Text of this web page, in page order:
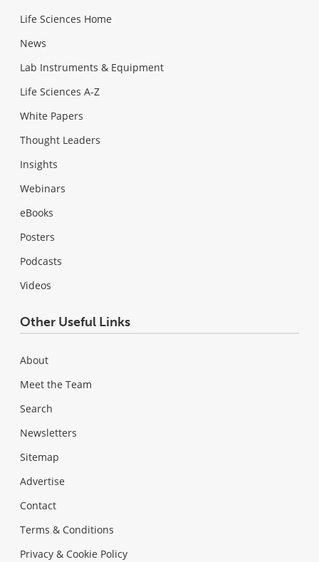
Life Sciences Home
News
Lab Instruments & Equipment
Life Sciences A-Z
White Papers
Thought Leaders
Insights
Webinars
eBooks
Posters
Podcasts
Videos
Other Useful Links
About
Meet the Team
Search
Newsletters
Sitemap
Advertise
Contact
Terms & Conditions
Privacy & Cookie Policy